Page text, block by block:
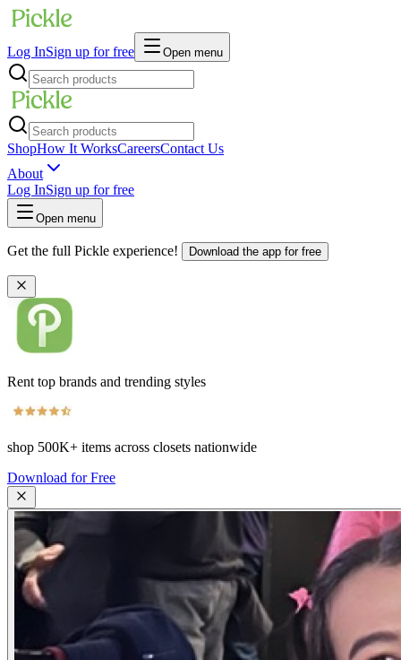
Log InSign up for free Open menu
ShopHow It WorksCareersContact Us
About
Log InSign up for free
Open menu
Get the full Pickle experience! Download the app for free
Rent top brands and trending styles
shop 500K+ items across closets nationwide
Download for Free